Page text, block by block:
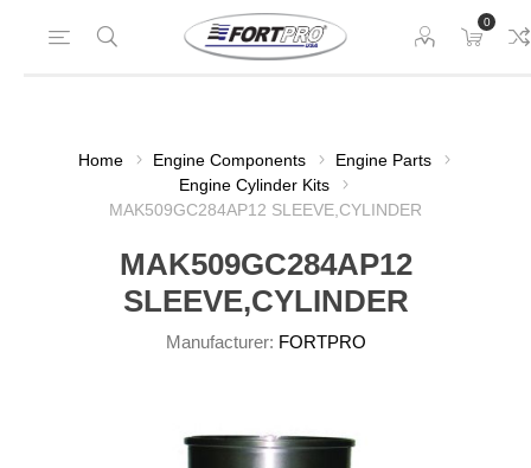
0
Home Engine Components
Engine Parts
Engine Cylinder Kits
MAK509GC284AP12 SLEEVE,CYLINDER
MAK509GC284AP12
SLEEVE,CYLINDER
Manufacturer: FORTPRO